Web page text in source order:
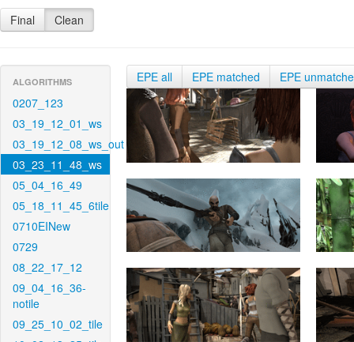
Final Clean
ALGORITHMS
0207_123
03_19_12_01_ws
03_19_12_08_ws_out
03_23_11_48_ws
05_04_16_49
05_18_11_45_6tile
0710EINew
0729
08_22_17_12
09_04_16_36-
notile
09_25_10_02_tile
EPE all EPE matched EPE